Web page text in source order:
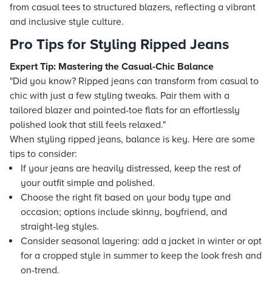
from casual tees to structured blazers, reflecting a vibrant
and inclusive style culture.
Pro Tips for Styling Ripped Jeans
Expert Tip: Mastering the Casual-Chic Balance
"Did you know? Ripped jeans can transform from casual to
chic with just a few styling tweaks. Pair them with a
tailored blazer and pointed-toe flats for an effortlessly
polished look that still feels relaxed."
When styling ripped jeans, balance is key. Here are some
tips to consider:
If your jeans are heavily distressed, keep the rest of
your outfit simple and polished.
Choose the right fit based on your body type and
occasion; options include skinny, boyfriend, and
straight-leg styles.
Consider seasonal layering: add a jacket in winter or opt
for a cropped style in summer to keep the look fresh and
on-trend.